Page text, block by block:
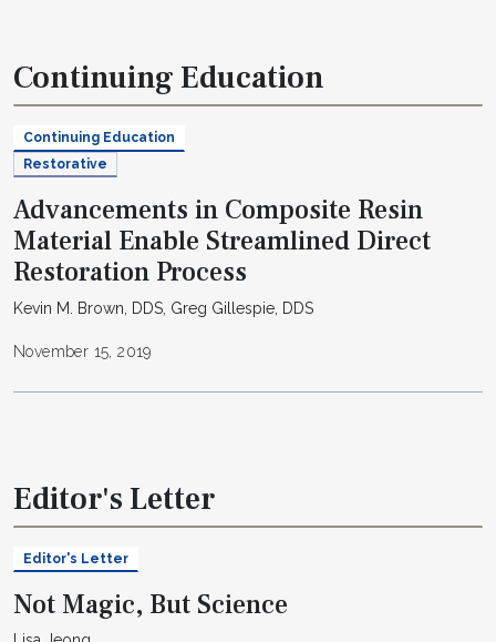
Continuing Education
Continuing Education
Restorative
Advancements in Composite Resin
Material Enable Streamlined Direct
Restoration Process
Kevin M. Brown, DDS, Greg Gillespie, DDS
November 15, 2019
Editor's Letter
Editor's Letter
Not Magic, But Science